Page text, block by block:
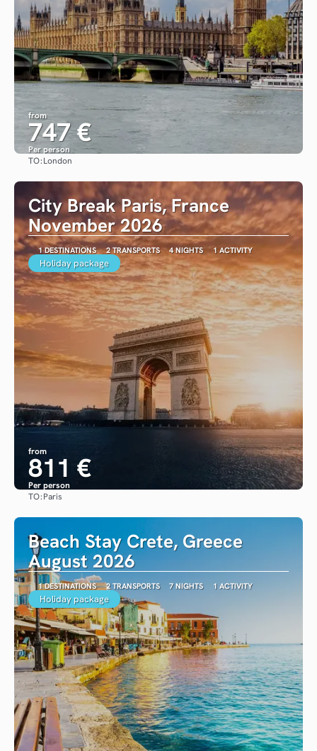
from
747 €
Per person
TO:London
City Break Paris, France
November 2026
1 DESTINATIONS 2 TRANSPORTS 4 NIGHTS 1 ACTIVITY
Holiday package
from
811 €
Per person
TO:Paris
Beach Stay Crete, Greece
August 2026
1 DESTINATIONS 2 TRANSPORTS 7 NIGHTS 1 ACTIVITY
Holiday package